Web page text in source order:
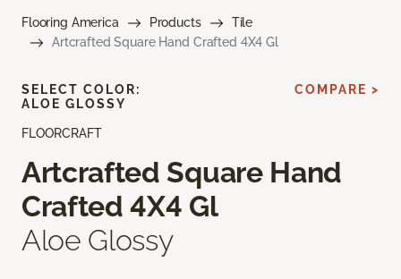
Flooring America Products
Tile
Artcrafted Square Hand Crafted 4X4 Gl
FLOORCRAFT
Artcrafted Square Hand
Crafted 4X4 Gl
Aloe Glossy
SELECT COLOR:
ALOE GLOSSY
COMPARE >